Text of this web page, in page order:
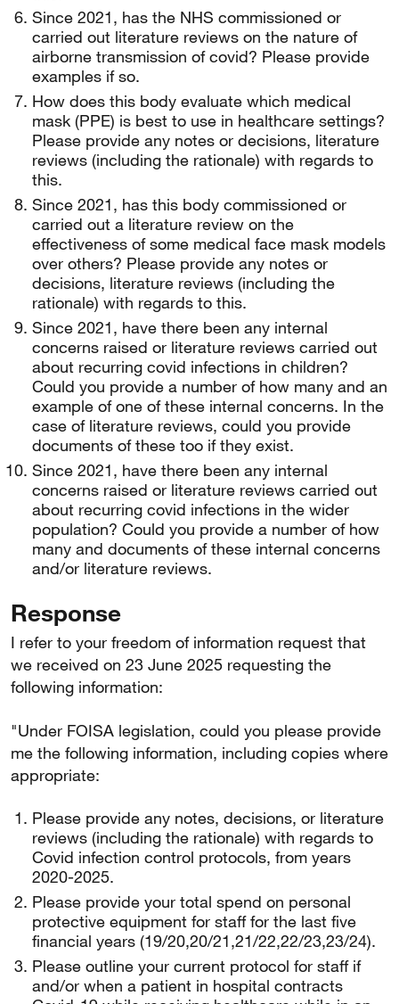
Since 2021, has the NHS commissioned or
carried out literature reviews on the nature of
airborne transmission of covid? Please provide
examples if so.
How does this body evaluate which medical
mask (PPE) is best to use in healthcare settings?
Please provide any notes or decisions, literature
reviews (including the rationale) with regards to
this.
Since 2021, has this body commissioned or
carried out a literature review on the
effectiveness of some medical face mask models
over others? Please provide any notes or
decisions, literature reviews (including the
rationale) with regards to this.
Since 2021, have there been any internal
concerns raised or literature reviews carried out
about recurring covid infections in children?
Could you provide a number of how many and an
example of one of these internal concerns. In the
case of literature reviews, could you provide
documents of these too if they exist.
Since 2021, have there been any internal
concerns raised or literature reviews carried out
about recurring covid infections in the wider
population? Could you provide a number of how
many and documents of these internal concerns
and/or literature reviews.
Response
I refer to your freedom of information request that
we received on 23 June 2025 requesting the
following information:
"Under FOISA legislation, could you please provide
me the following information, including copies where
appropriate:
Please provide any notes, decisions, or literature
reviews (including the rationale) with regards to
Covid infection control protocols, from years
2020-2025.
Please provide your total spend on personal
protective equipment for staff for the last five
financial years (19/20,20/21,21/22,22/23,23/24).
Please outline your current protocol for staff if
and/or when a patient in hospital contracts